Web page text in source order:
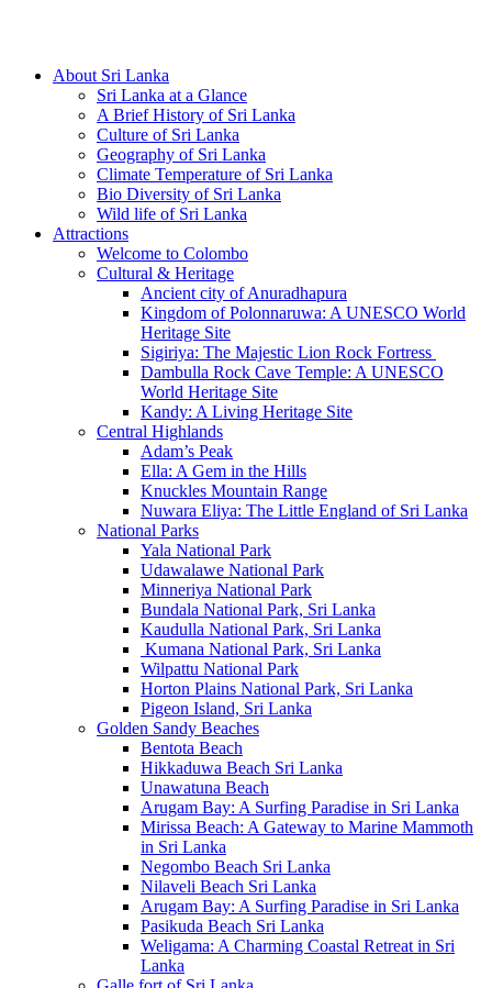
About Sri Lanka
Sri Lanka at a Glance
A Brief History of Sri Lanka
Culture of Sri Lanka
Geography of Sri Lanka
Climate Temperature of Sri Lanka
Bio Diversity of Sri Lanka
Wild life of Sri Lanka
Attractions
Welcome to Colombo
Cultural & Heritage
Ancient city of Anuradhapura
Kingdom of Polonnaruwa: A UNESCO World
Heritage Site
Sigiriya: The Majestic Lion Rock Fortress
Dambulla Rock Cave Temple: A UNESCO
World Heritage Site
Kandy: A Living Heritage Site
Central Highlands
Adam’s Peak
Ella: A Gem in the Hills
Knuckles Mountain Range
Nuwara Eliya: The Little England of Sri Lanka
National Parks
Yala National Park
Udawalawe National Park
Minneriya National Park
Bundala National Park, Sri Lanka
Kaudulla National Park, Sri Lanka
Kumana National Park, Sri Lanka
Wilpattu National Park
Horton Plains National Park, Sri Lanka
Pigeon Island, Sri Lanka
Golden Sandy Beaches
Bentota Beach
Hikkaduwa Beach Sri Lanka
Unawatuna Beach
Arugam Bay: A Surfing Paradise in Sri Lanka
Mirissa Beach: A Gateway to Marine Mammoth
in Sri Lanka
Negombo Beach Sri Lanka
Nilaveli Beach Sri Lanka
Arugam Bay: A Surfing Paradise in Sri Lanka
Pasikuda Beach Sri Lanka
Weligama: A Charming Coastal Retreat in Sri
Lanka